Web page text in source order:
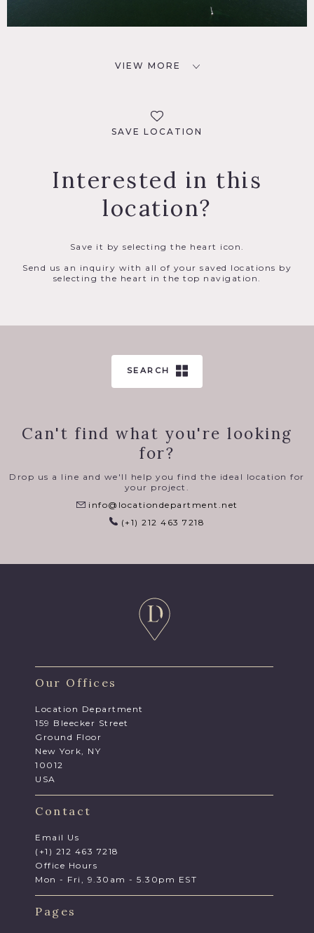
VIEW MORE
SAVE LOCATION
Interested in this
location?
Save it by selecting the heart icon.
Send us an inquiry with all of your saved locations by
selecting the heart in the top navigation.
SEARCH
Can't find what you're looking
for?
Drop us a line and we'll help you find the ideal location for
your project.
info@locationdepartment.net
(+1) 212 463 7218
Our Offices
Location Department
159 Bleecker Street
Ground Floor
New York, NY
10012
USA
Contact
Email Us
(+1) 212 463 7218
Office Hours
Mon - Fri, 9.30am - 5.30pm EST
Pages